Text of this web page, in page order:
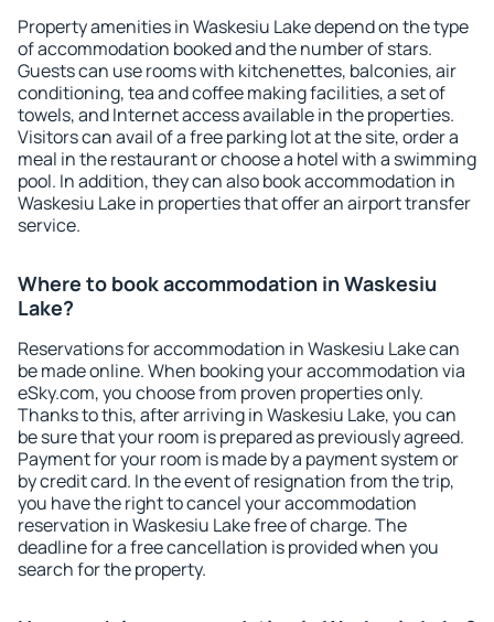
Property amenities in Waskesiu Lake depend on the type
of accommodation booked and the number of stars.
Guests can use rooms with kitchenettes, balconies, air
conditioning, tea and coffee making facilities, a set of
towels, and Internet access available in the properties.
Visitors can avail of a free parking lot at the site, order a
meal in the restaurant or choose a hotel with a swimming
pool. In addition, they can also book accommodation in
Waskesiu Lake in properties that offer an airport transfer
service.
Where to book accommodation in Waskesiu
Lake?
Reservations for accommodation in Waskesiu Lake can
be made online. When booking your accommodation via
eSky.com, you choose from proven properties only.
Thanks to this, after arriving in Waskesiu Lake, you can
be sure that your room is prepared as previously agreed.
Payment for your room is made by a payment system or
by credit card. In the event of resignation from the trip,
you have the right to cancel your accommodation
reservation in Waskesiu Lake free of charge. The
deadline for a free cancellation is provided when you
search for the property.